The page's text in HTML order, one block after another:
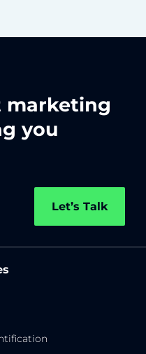
marketing
you
Let’s Talk